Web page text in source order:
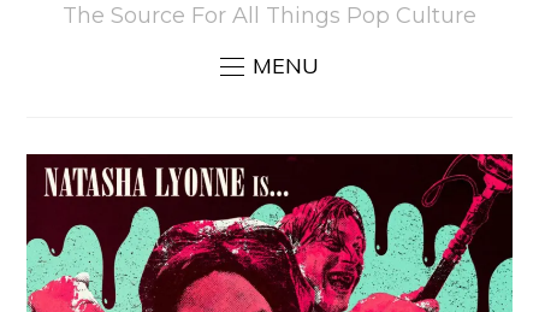
The Source For All Things Pop Culture
MENU